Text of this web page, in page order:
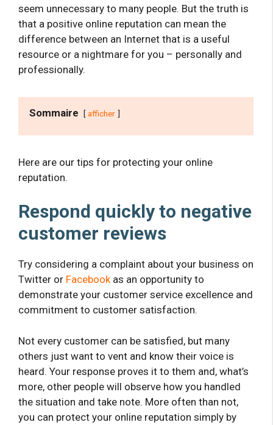
seem unnecessary to many people. But the truth is
that a positive online reputation can mean the
difference between an Internet that is a useful
resource or a nightmare for you – personally and
professionally.
Sommaire afficher
Here are our tips for protecting your online
reputation.
Respond quickly to negative
customer reviews
Try considering a complaint about your business on
Twitter or Facebookas an opportunity to
demonstrate your customer service excellence and
commitment to customer satisfaction.
Not every customer can be satisfied, but many
others just want to vent and know their voice is
heard. Your response proves it to them and, what’s
more, other people will observe how you handled
the situation and take note. More often than not,
you can protect your online reputation simply by